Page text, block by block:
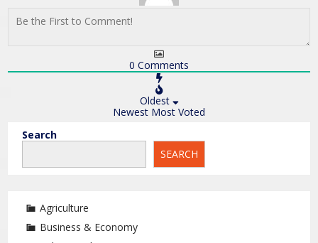
0 Comments
Oldest
Newest Most Voted
Search
SEARCH
Agriculture
Business & Economy